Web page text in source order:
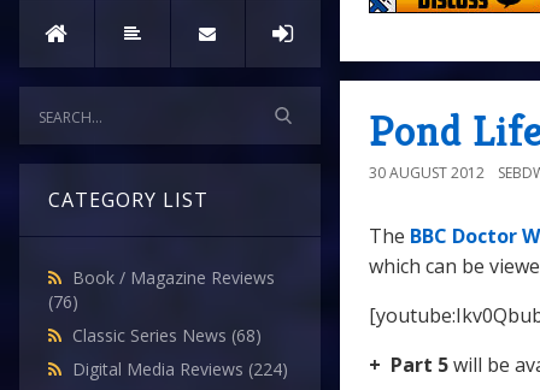
CATEGORY LIST
Book / Magazine Reviews
(76)
Classic Series News (68)
Digital Media Reviews (224)
Pond
30 AUGUST 2012
The BBC Doctor
which can be
+ Part 5will be